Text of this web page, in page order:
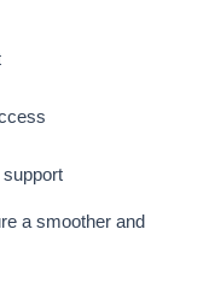
a smoother and